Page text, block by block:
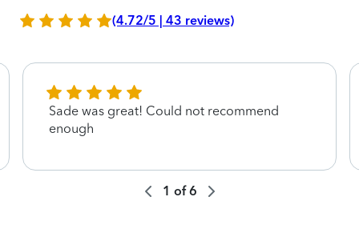
(4.72/5 | 43 reviews)
Sade was great! Could not recommend
enough
1 of6